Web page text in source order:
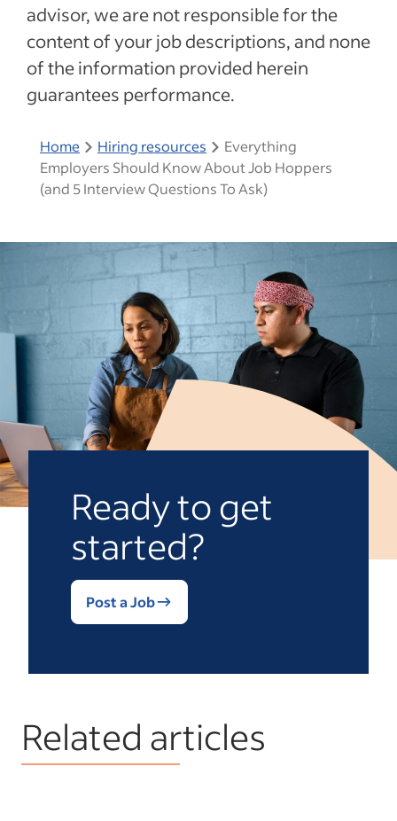
advisor, we are not responsible for the
content of your job descriptions, and none
of the information provided herein
guarantees performance.
Home Hiring resources
Everything
Employers Should Know About Job Hoppers
(and 5 Interview Questions To Ask)
Ready to get
started?
Post a Job
Related articles